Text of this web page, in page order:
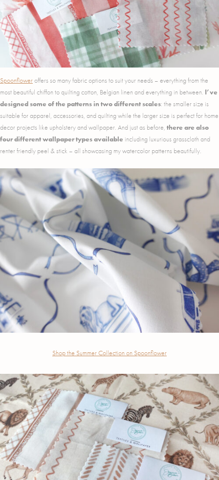
Spoonfloweroffers so many fabric options to suit your needs – everything from the
most beautiful chiffon to quilting cotton, Belgian linen and everything in between. I’ve
designed some of the patterns in two different scales: the smaller size is
suitable for apparel, accessories, and quilting while the larger size is perfect for home
decor projects like upholstery and wallpaper. And just as before, there are also
four different wallpaper types available including luxurious grasscloth and
renter friendly peel & stick – all showcasing my watercolor patterns beautifully.
Shop the Summer Collection on Spoonflower